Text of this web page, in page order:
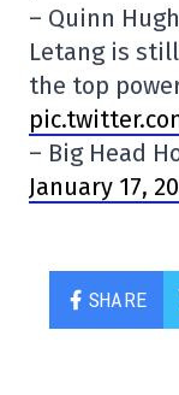
– Quinn
Letang is
the top
– Big Head
January 17,
SHARE